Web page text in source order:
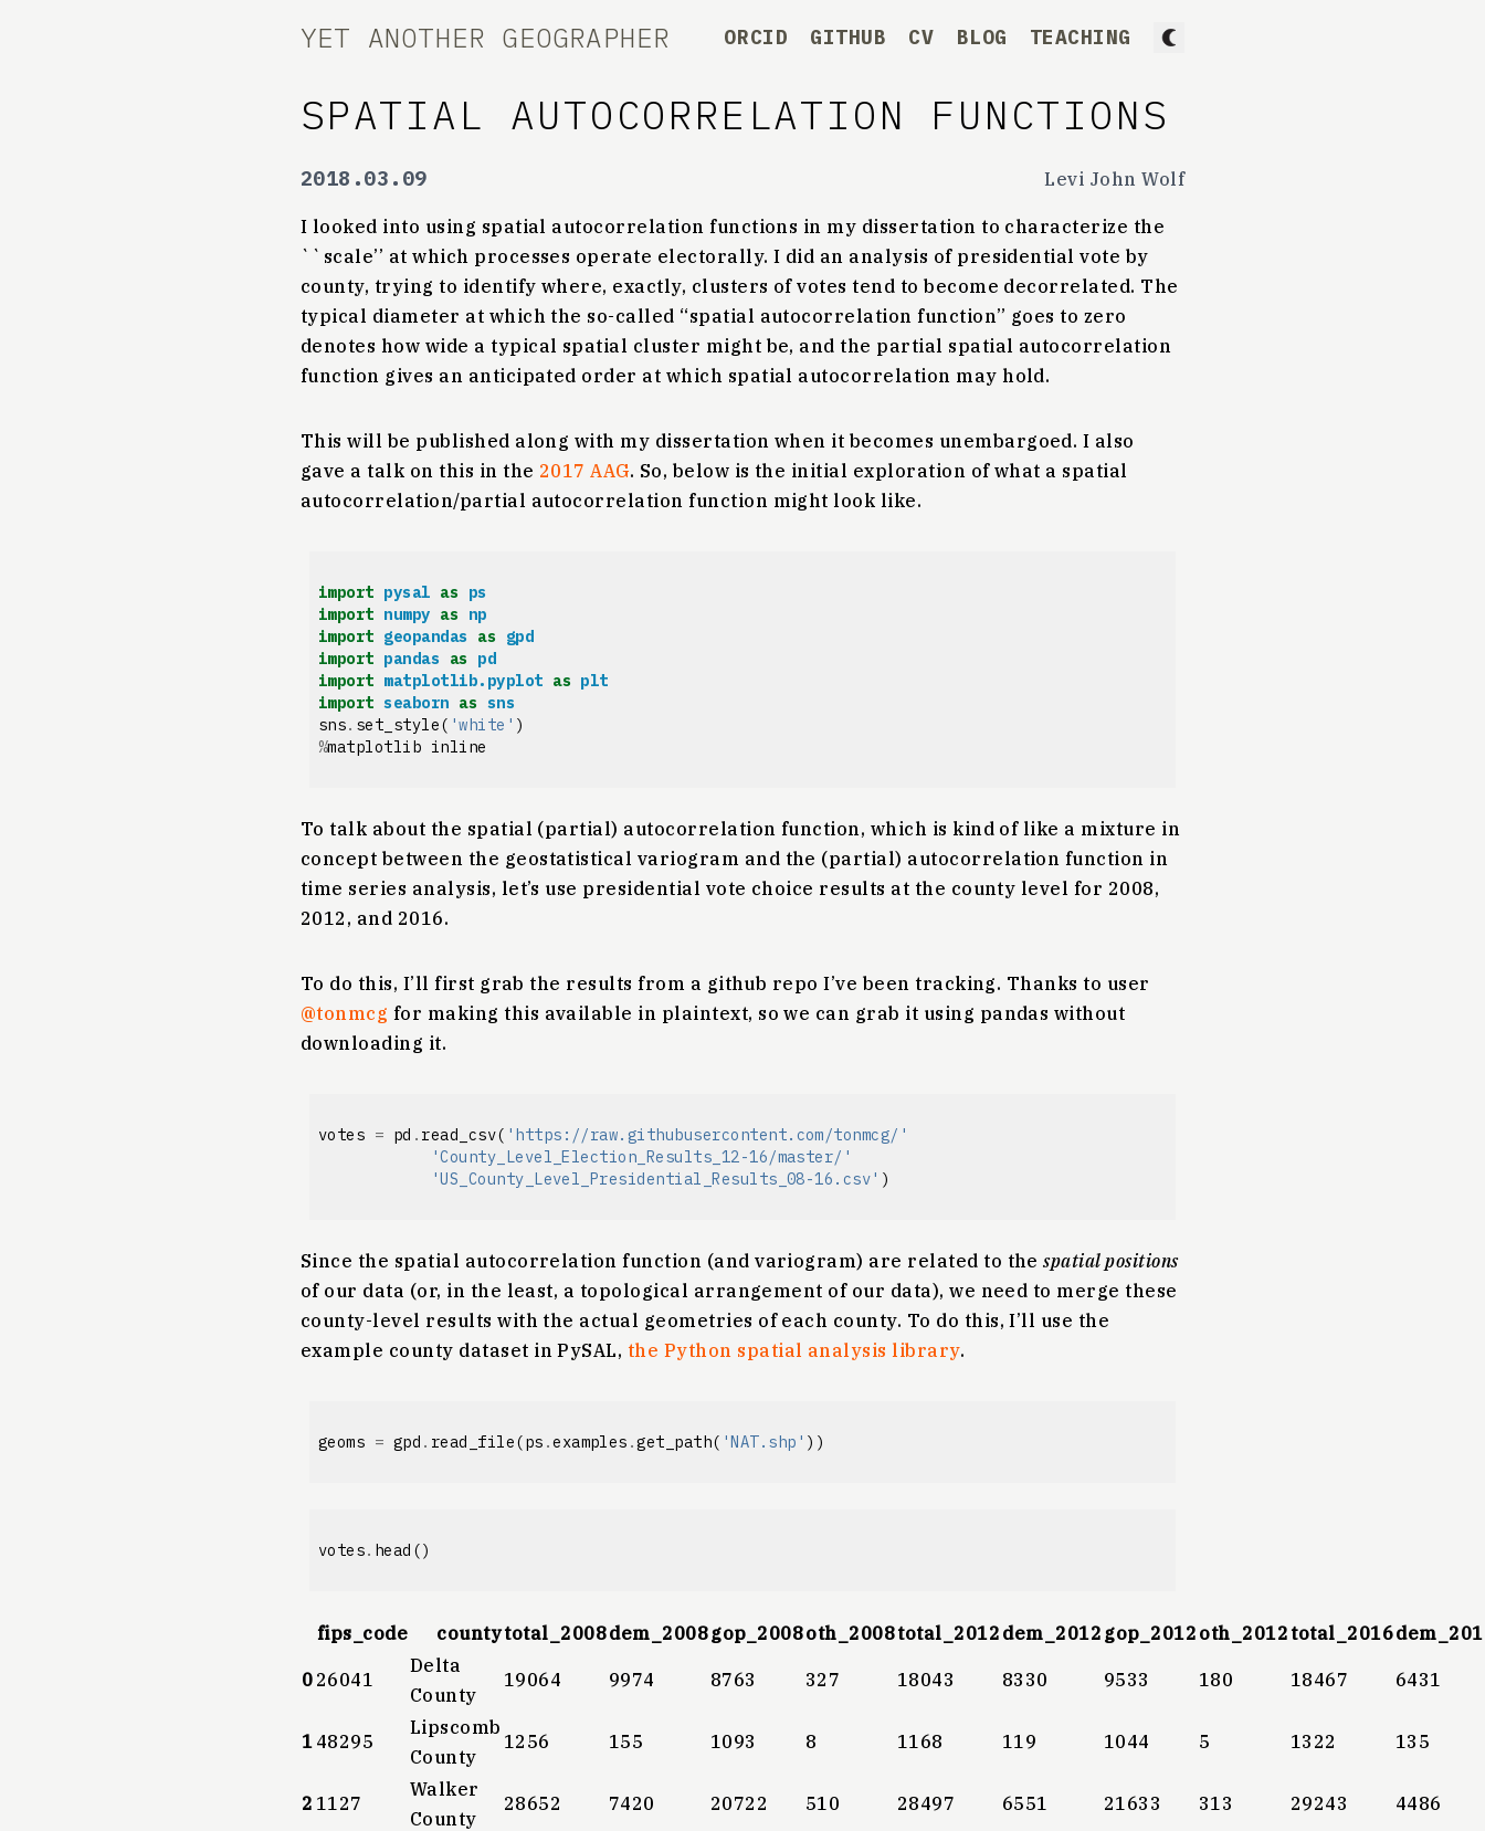
YET ANOTHER GEOGRAPHER ORCID GITHUB CV BLOG TEACHING
SPATIAL AUTOCORRELATION FUNCTIONS
2018.03.09 Levi John Wolf
I looked into using spatial autocorrelation functions in my dissertation to characterize the
``scale’’ at which processes operate electorally. I did an analysis of presidential vote by
county, trying to identify where, exactly, clusters of votes tend to become decorrelated. The
typical diameter at which the so-called “spatial autocorrelation function” goes to zero
denotes how wide a typical spatial cluster might be, and the partial spatial autocorrelation
function gives an anticipated order at which spatial autocorrelation may hold.
This will be published along with my dissertation when it becomes unembargoed. I also
gave a talk on this in the 2017 AAG. So, below is the initial exploration of what a spatial
autocorrelation/partial autocorrelation function might look like.
import pysal as
ps
import numpy as
np
import geopandas as
gpd
import pandas as
pd
import matplotlib.pyplot as plt
import seaborn as sns
sns. set_style( 'white' )
%matplotlib inline
To talk about the spatial (partial) autocorrelation function, which is kind of like a mixture in
concept between the geostatistical variogram and the (partial) autocorrelation function in
time series analysis, let’s use presidential vote choice results at the county level for 2008,
2012, and 2016.
To do this, I’ll first grab the results from a github repo I’ve been tracking. Thanks to user
@tonmcg for making this available in plaintext, so we can grab it using pandas without
downloading it.
votes = pd . read_csv( 'https://raw.githubusercontent.com/tonmcg/'
'County_Level_Election_Results_12-16/master/'
'US_County_Level_Presidential_Results_08-16.csv' )
Since the spatial autocorrelation function (and variogram) are related to thespatial positions
of our data (or, in the least, a topological arrangement of our data), we need to merge these
county-level results with the actual geometries of each county. To do this, I’ll use the
example county dataset in PySAL, the Python spatial analysis library.
geoms = gpd . read_file(ps .examples .get_path( 'NAT.shp' ))
votes. head ()
fips_code countytotal_2008dem_2008gop_2008oth_2008total_2012 dem_2012 gop_2012 oth_2012 total_2016
0 26041
Delta
County
19064 9974 8763 327 18043 8330 9533 180 18467 6431
1 48295
Lipscomb
County
1256 155 1093 8 1168 119 1044 5 1322 135
2 1127
Walker
County
28652 7420 20722 510 28497 6551 21633 313 29243 4486